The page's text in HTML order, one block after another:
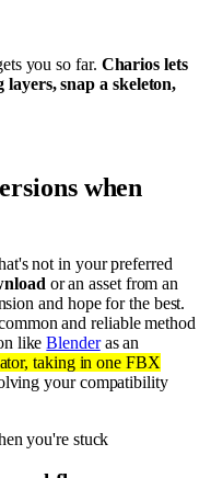
you so far. Charios lets
snap a skeleton,
when
not in your preferred
or an asset from an
and hope for the best.
and reliable method
likeBlenderas an
taking in one FBX
your compatibility
you're stuck